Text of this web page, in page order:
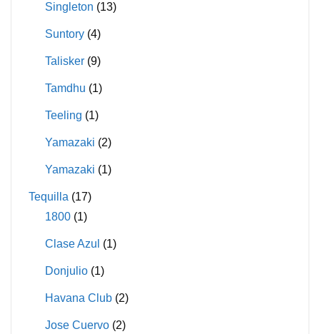
Singleton (13)
Suntory (4)
Talisker (9)
Tamdhu (1)
Teeling (1)
Yamazaki (2)
Yamazaki (1)
Tequilla (17)
1800 (1)
Clase Azul (1)
Donjulio (1)
Havana Club (2)
Jose Cuervo (2)